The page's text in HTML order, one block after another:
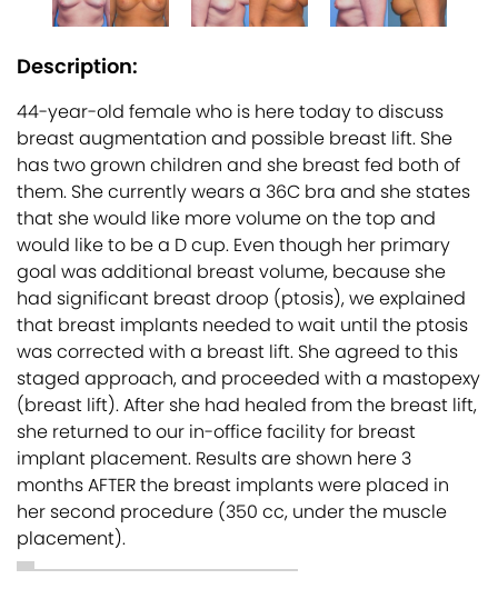
Description:
44-year-old female who is here today to discuss
breast augmentation and possible breast lift. She
has two grown children and she breast fed both of
them. She currently wears a 36C bra and she states
that she would like more volume on the top and
would like to be a D cup. Even though her primary
goal was additional breast volume, because she
had significant breast droop (ptosis), we explained
that breast implants needed to wait until the ptosis
was corrected with a breast lift. She agreed to this
staged approach, and proceeded with a mastopexy
(breast lift). After she had healed from the breast lift,
she returned to our in-office facility for breast
implant placement. Results are shown here 3
months AFTER the breast implants were placed in
her second procedure (350 cc, under the muscle
placement).